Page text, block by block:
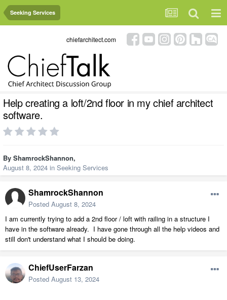
Seeking Services
chiefarchitect.com
Help creating a loft/2nd floor in my chief architect
software.
By ShamrockShannon,
August 8, 2024 in Seeking Services
ShamrockShannon
Posted August 8, 2024
I am currently trying to add a 2nd floor / loft with railing in a structure I
have in the software already. I have gone through all the help videos and
still don't understand what I should be doing.
ChiefUserFarzan
Posted August 13, 2024